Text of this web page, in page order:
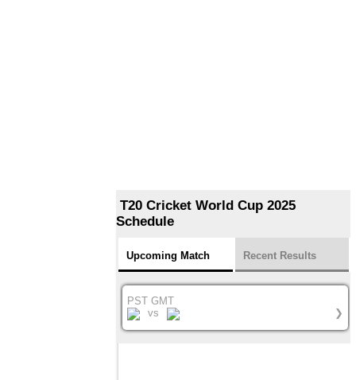
T20 Cricket World Cup 2025
Schedule
Upcoming Match Recent Results
PST GMT
vs
❯